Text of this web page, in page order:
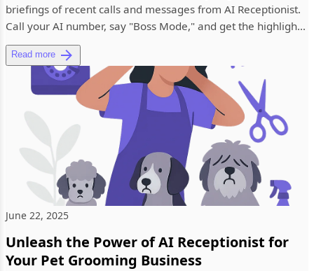
briefings of recent calls and messages from AI Receptionist.
Call your AI number, say "Boss Mode," and get the highlights
with...
Read more
June 22, 2025
Unleash the Power of AI Receptionist for
Your Pet Grooming Business